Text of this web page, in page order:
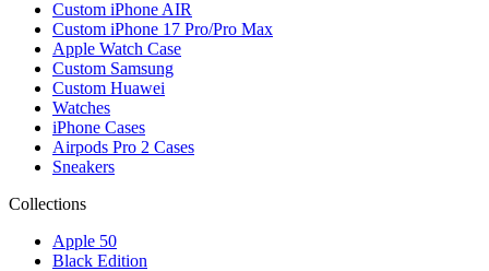
Custom iPhone AIR
Custom iPhone 17 Pro/Pro Max
Apple Watch Case
Custom Samsung
Custom Huawei
Watches
iPhone Cases
Airpods Pro 2 Cases
Sneakers
Collections
Apple 50
Black Edition